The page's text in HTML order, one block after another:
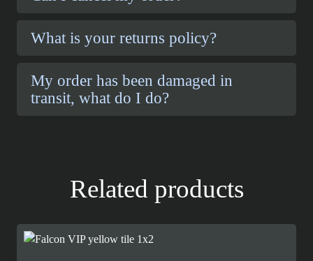
What is your returns policy?
My order has been damaged in
transit, what do I do?
Related products